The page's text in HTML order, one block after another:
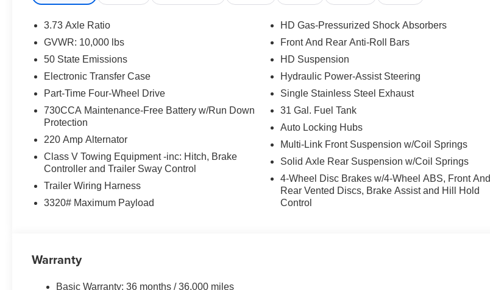
The seating surfaces are covered in vinyl.
Safety and Security
The vehicle is equipped with a system that senses, and then prepares, the vehicle and/or occupants,
for an impending forward collision.
Technology and Telematics
The vehicle is equipped with a built-in voice activated navigation system.
Otherwise known as Bluetooth®, this technology allows electronic devices to integrate with the
vehicle systems without the need for a physical connection between them.
Apple CarPlay/Android Auto smart device wireless mirroring
PACKAGES
Tradesman Level 2 Equipment Group ($3,295 value)
40/20/40 Split Bench Seat
Carpet Floor Covering
2 Way Rear Headrest Seat
3.73 Axle Ratio
GVWR: 10,000 lbs
50 State Emissions
Electronic Transfer Case
Part-Time Four-Wheel Drive
730CCA Maintenance-Free Battery w/Run Down
Protection
220 Amp Alternator
Class V Towing Equipment -inc: Hitch, Brake
Controller and Trailer Sway Control
Trailer Wiring Harness
3320# Maximum Payload
HD Gas-Pressurized Shock Absorbers
Front And Rear Anti-Roll Bars
HD Suspension
Hydraulic Power-Assist Steering
Single Stainless Steel Exhaust
31 Gal. Fuel Tank
Auto Locking Hubs
Multi-Link Front Suspension w/Coil Springs
Solid Axle Rear Suspension w/Coil Springs
4-Wheel Disc Brakes w/4-Wheel ABS, Front And
Rear Vented Discs, Brake Assist and Hill Hold
Control
Warranty
Basic Warranty: 36 months / 36,000 miles